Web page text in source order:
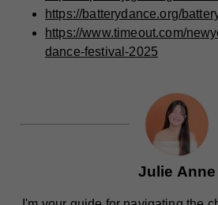
https://batterydance.org/
https://www.timeout.com/
dance-festival-2025
Julie Anne